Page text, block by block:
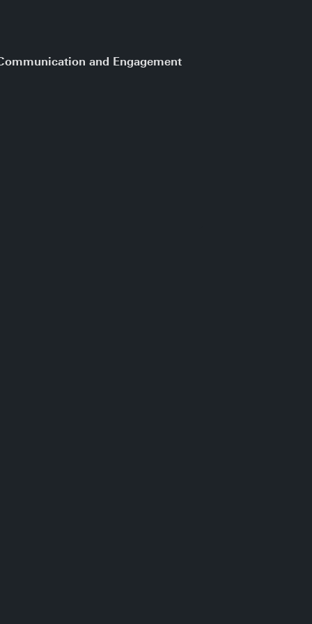
and Engagement